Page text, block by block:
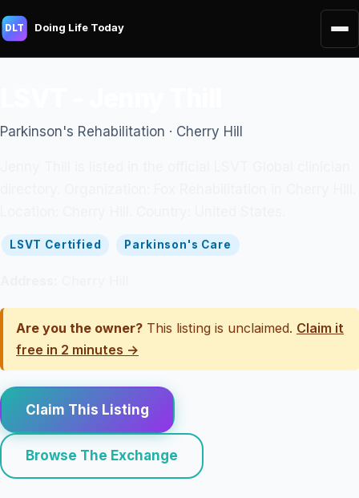
DLT Doing Life Today
Parkinson's Rehabilitation · Cherry Hill
LSVT Certified Parkinson's Care
Are you the owner? This listing is unclaimed. Claim it
free in 2 minutes →
Claim This Listing
Browse The Exchange